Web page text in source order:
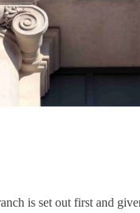
is set out first and